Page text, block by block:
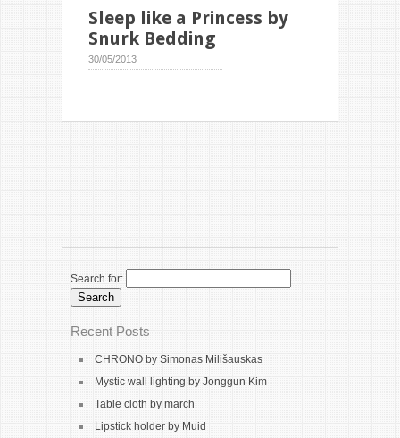
Sleep like a Princess by
Snurk Bedding
30/05/2013
Search for:
Recent Posts
CHRONO by Simonas Milišauskas
Mystic wall lighting by Jonggun Kim
Table cloth by march
Lipstick holder by Muid